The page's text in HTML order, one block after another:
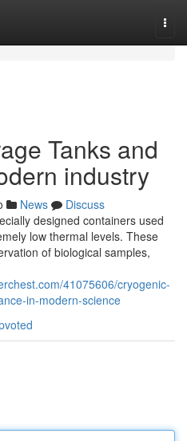
Tanks and
industry
News
Discuss
designed containers used
low thermal levels. These
of biological samples,
41075606/cryogenic-
in-modern-science